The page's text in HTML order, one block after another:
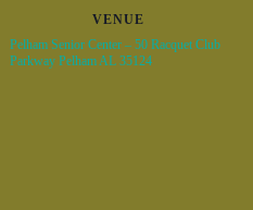
VENUE
Pelham Senior Center – 50 Racquet Club
Parkway Pelham AL 35124